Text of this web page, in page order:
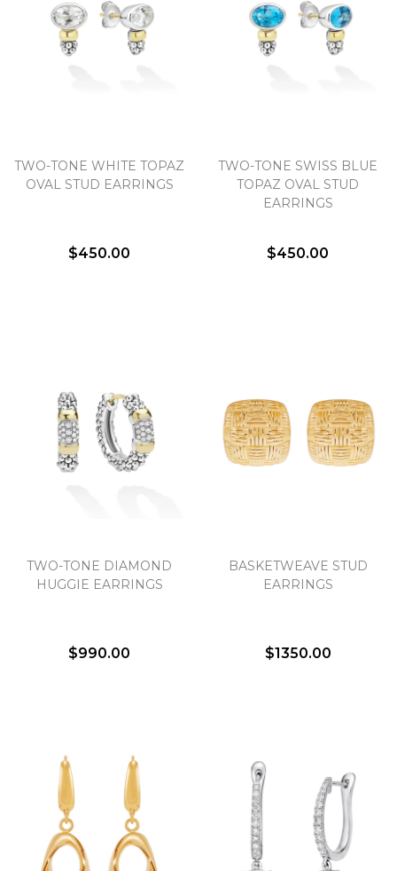
TWO-TONE WHITE TOPAZ
OVAL STUD EARRINGS
$450.00
TWO-TONE SWISS BLUE
TOPAZ OVAL STUD
EARRINGS
$450.00
TWO-TONE DIAMOND
HUGGIE EARRINGS
$990.00
BASKETWEAVE STUD
EARRINGS
$1350.00